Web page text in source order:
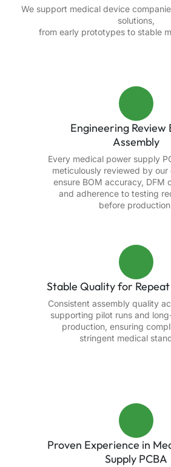
We support medical device
solutions,
from early prototypes to stable
Engineering Review
Assembly
Every medical power supply
meticulously reviewed by our
ensure BOM accuracy, DFM
and adherence to testing
before
Stable Quality for
Consistent assembly quality
supporting pilot runs and
production, ensuring
stringent medical
Proven Experience in
Supply PCBA